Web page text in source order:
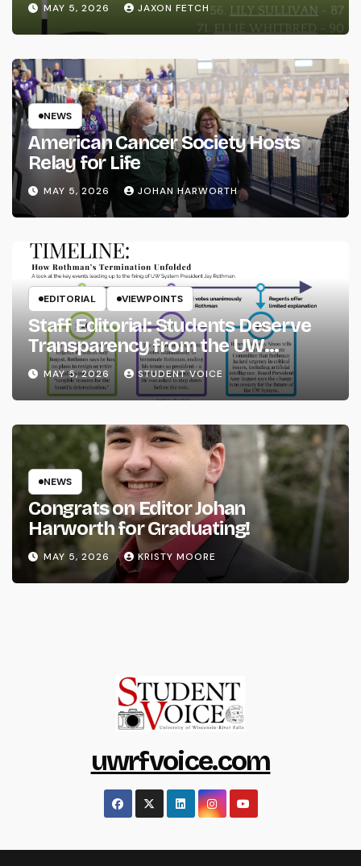
MAY 5, 2026 JAXON FETCH
NEWS
American Cancer Society Hosts
Relay for Life
MAY 5, 2026 JOHAN HARWORTH
EDITORIAL VIEWPOINTS
Staff Editorial: Students Deserve
Transparency from the UW
System
MAY 5, 2026 STUDENT VOICE
NEWS
Congrats on Editor Johan
Harworth for Graduating!
MAY 5, 2026 KRISTY MOORE
uwrfvoice.com